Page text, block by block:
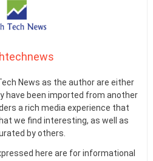
News as the author are either
have been imported from another
a rich media experience that
we find interesting, as well as
by others.
here are for informational